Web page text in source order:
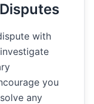
with
you
any